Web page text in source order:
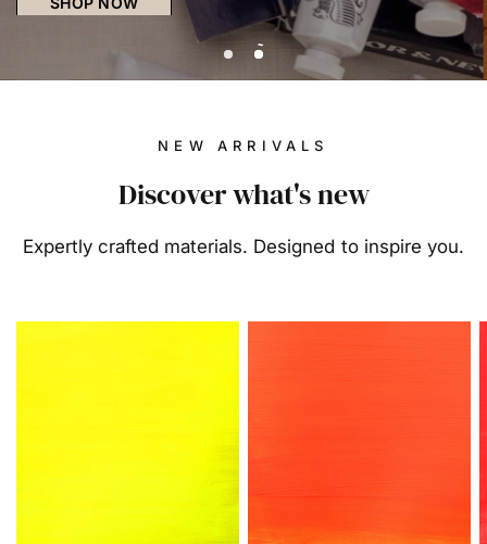
Slide number 1 Slide number 2
NEW ARRIVALS
Discover what's new
Expertly crafted materials. Designed to inspire you.